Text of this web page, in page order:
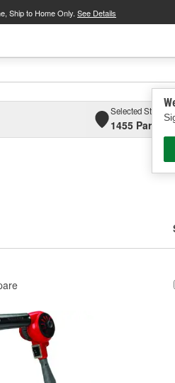
Ship to Home Only. See Details
Selected Store
1455